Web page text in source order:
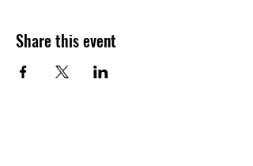
Share this event